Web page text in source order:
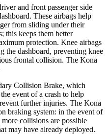
and front passenger side
These airbags help
from sliding under their
this keeps them better
protection. Knee airbags
the dashboard, preventing knee
frontal collision. The Kona
Collision Brake, which
event of a crash to help
further injuries. The Kona
braking system: in the event of
collisions are possible
may have already deployed.